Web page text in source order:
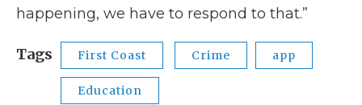
happening, we have to respond to that.”
Tags First Coast Crime app
Education